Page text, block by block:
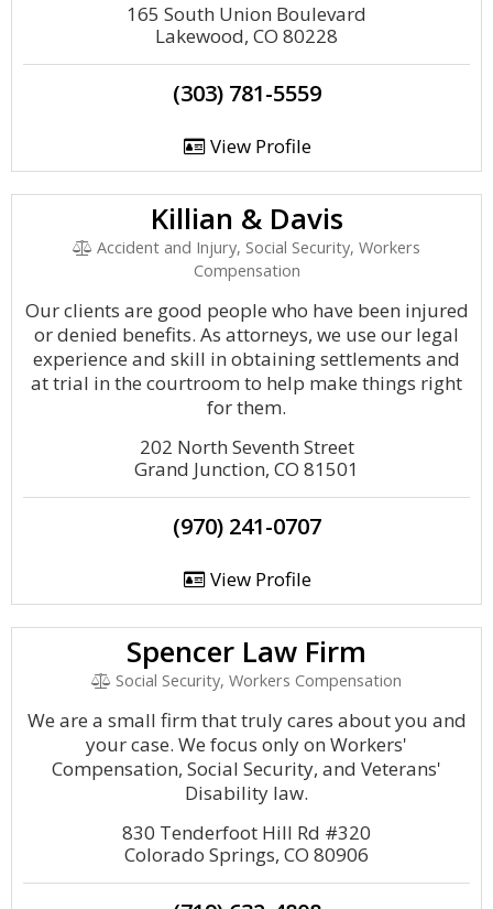
165 South Union Boulevard
Lakewood, CO 80228
(303) 781-5559
View Profile
Killian & Davis
Accident and Injury, Social Security, Workers
Compensation
Our clients are good people who have been injured
or denied benefits. As attorneys, we use our legal
experience and skill in obtaining settlements and
at trial in the courtroom to help make things right
for them.
202 North Seventh Street
Grand Junction, CO 81501
(970) 241-0707
View Profile
Spencer Law Firm
Social Security, Workers Compensation
We are a small firm that truly cares about you and
your case. We focus only on Workers'
Compensation, Social Security, and Veterans'
Disability law.
830 Tenderfoot Hill Rd #320
Colorado Springs, CO 80906